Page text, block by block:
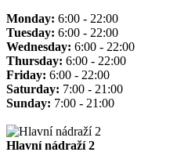
Monday: 6:00 - 22:00
Tuesday: 6:00 - 22:00
Wednesday: 6:00 - 22:00
Thursday: 6:00 - 22:00
Friday: 6:00 - 22:00
Saturday: 7:00 - 21:00
Sunday: 7:00 - 21:00
Hlavní nádraží 2